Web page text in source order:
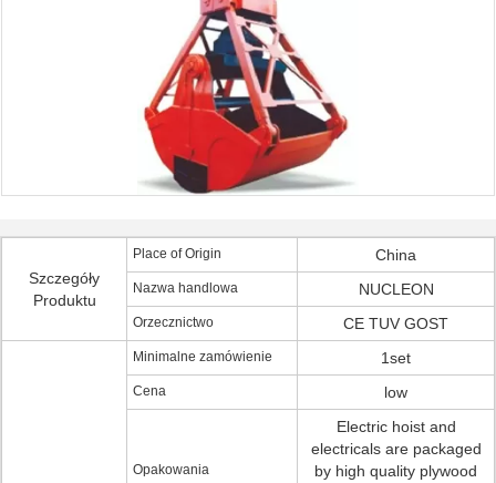
Szczegóły
Produktu
Place of Origin China
Nazwa handlowa NUCLEON
Orzecznictwo CE TUV GOST
Minimalne zamówienie 1set
Cena low
Opakowania
Electric hoist and
electricals are packaged
by high quality plywood